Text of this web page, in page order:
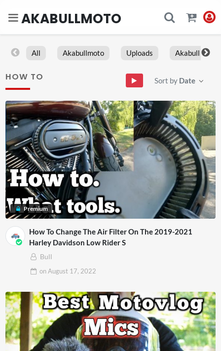
AKABULLMOTO
All Akabullmoto Uploads Akabull
HOW TO Sort by Date
Premium
How To Change The Air Filter On The 2019-2021
Harley Davidson Low Rider S
Bull
onAugust 17, 2022